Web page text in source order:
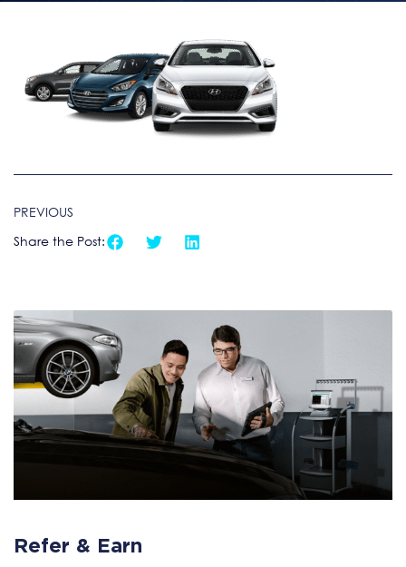
PREVIOUS
Share the Post:
Refer & Earn